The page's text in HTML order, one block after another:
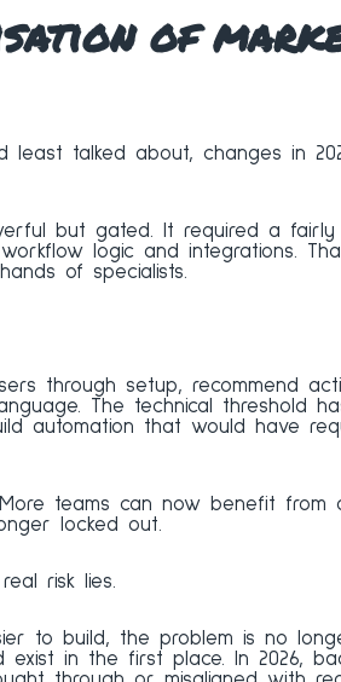
of
talked about, changes in
but gated. It required a
logic and integrations.
of specialists.
through setup, recommend
The technical threshold
automation that would have
teams can now benefit from
locked out.
risk lies.
to build, the problem is no
exist in the first place. In 2026,